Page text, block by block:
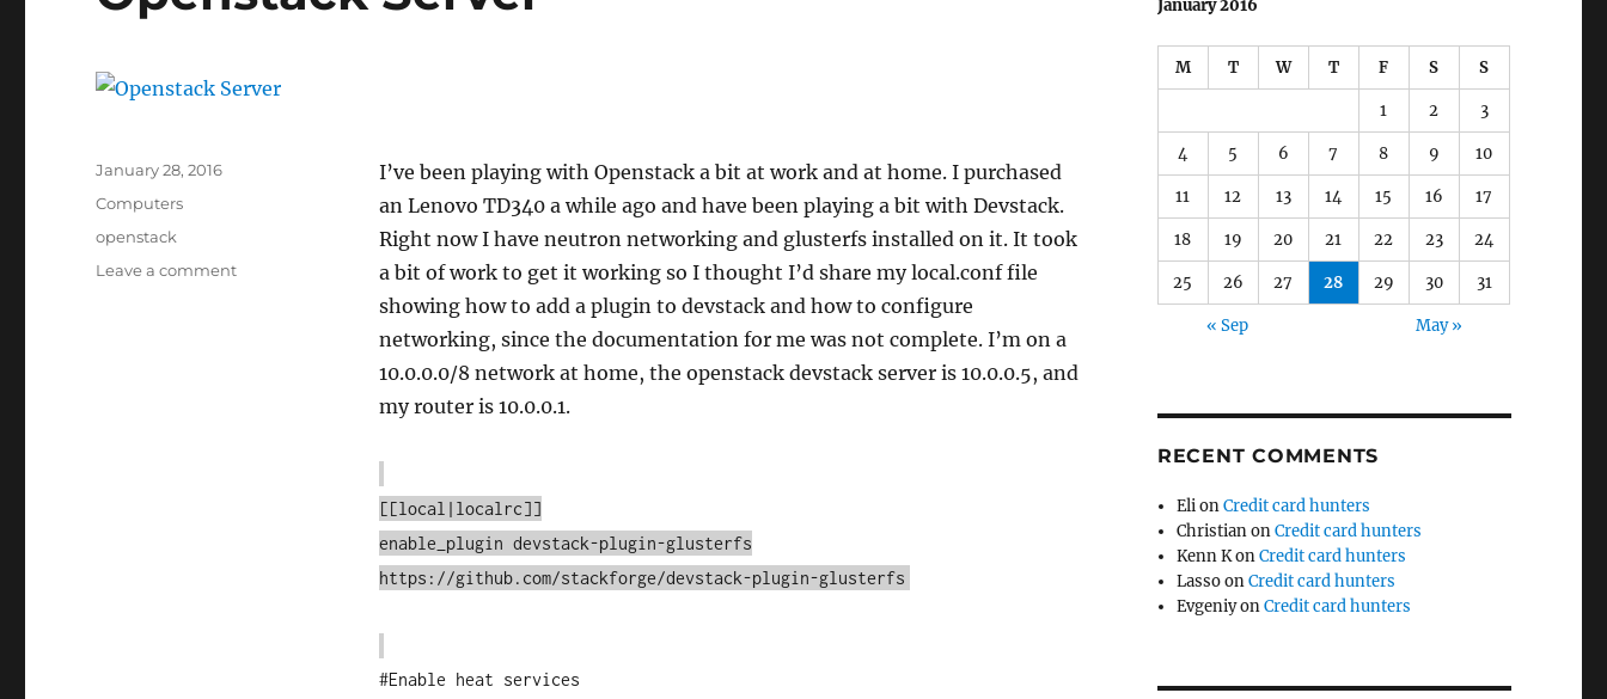
I’ve been playing with Openstack a bit at work and at home. I purchased
an Lenovo TD340 a while ago and have been playing a bit with Devstack.
Right now I have neutron networking and glusterfs installed on it. It took
a bit of work to get it working so I thought I’d share my local.conf file
showing how to add a plugin to devstack and how to configure
networking, since the documentation for me was not complete. I’m on a
10.0.0.0/8 network at home, the openstack devstack server is 10.0.0.5, and
my router is 10.0.0.1.
[[local|localrc]]
enable_plugin devstack-plugin-glusterfs
https://github.com/stackforge/devstack-plugin-glusterfs
#Enable heat services
Posted
January 28, 2016
Categories
Computers
Tags
openstack
Leave a commenton
January 2016
M T W T F S S
1 2 3
4 5 6 7 8 9 10
11 12 13 14 15 16 17
18 19 20 21 22 23 24
25 26 27 28 29 30 31
« Sep May »
RECENT COMMENTS
ElionCredit card hunters
ChristianonCredit card hunters
Kenn KonCredit card hunters
LassoonCredit card hunters
EvgeniyonCredit card hunters